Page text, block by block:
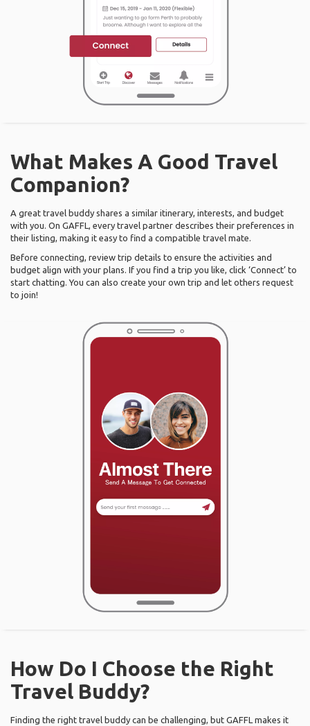
What Makes A Good Travel
Companion?
A great travel buddy shares a similar itinerary, interests, and budget
with you. On GAFFL, every travel partner describes their preferences in
their listing, making it easy to find a compatible travel mate.
Before connecting, review trip details to ensure the activities and
budget align with your plans. If you find a trip you like, click ‘Connect’ to
start chatting. You can also create your own trip and let others request
to join!
How Do I Choose the Right
Travel Buddy?
Finding the right travel buddy can be challenging, but GAFFL makes it